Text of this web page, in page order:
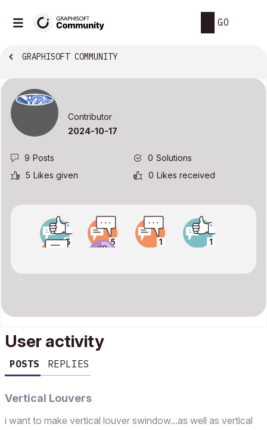
GO
GRAPHISOFT COMMUNITY
Contributor
‎2024-10-17
9 Posts 0 Solutions
5 Likes given 0 Likes received
User activity
POSTS REPLIES
Vertical Louvers
i want to make vertical louver swindow...as well as vertical